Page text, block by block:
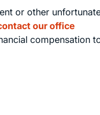
or other
our office
compensation